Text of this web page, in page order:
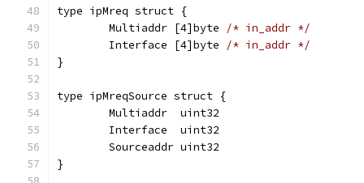
type ipMreq struct {
	Multiaddr [4]byte
/* in_addr */
	Interface [4]byte
/* in_addr */
}
type ipMreqSource struct {
	Multiaddr  uint32
	Interface  uint32
	Sourceaddr uint32
}